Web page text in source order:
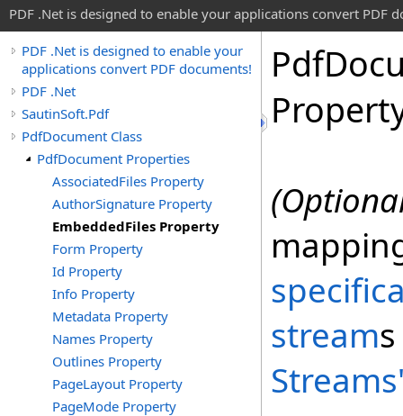
PDF .Net is designed to enable your applications convert PDF
PDF .Net is designed to enable your
applications convert PDF documents!
PDF .Net
SautinSoft.Pdf
PdfDocument Class
PdfDocument Properties
AssociatedFiles Property
AuthorSignature Property
EmbeddedFiles Property
Form Property
Id Property
Info Property
Metadata Property
Names Property
Outlines Property
PageLayout Property
PageMode Property
Pdf
stream